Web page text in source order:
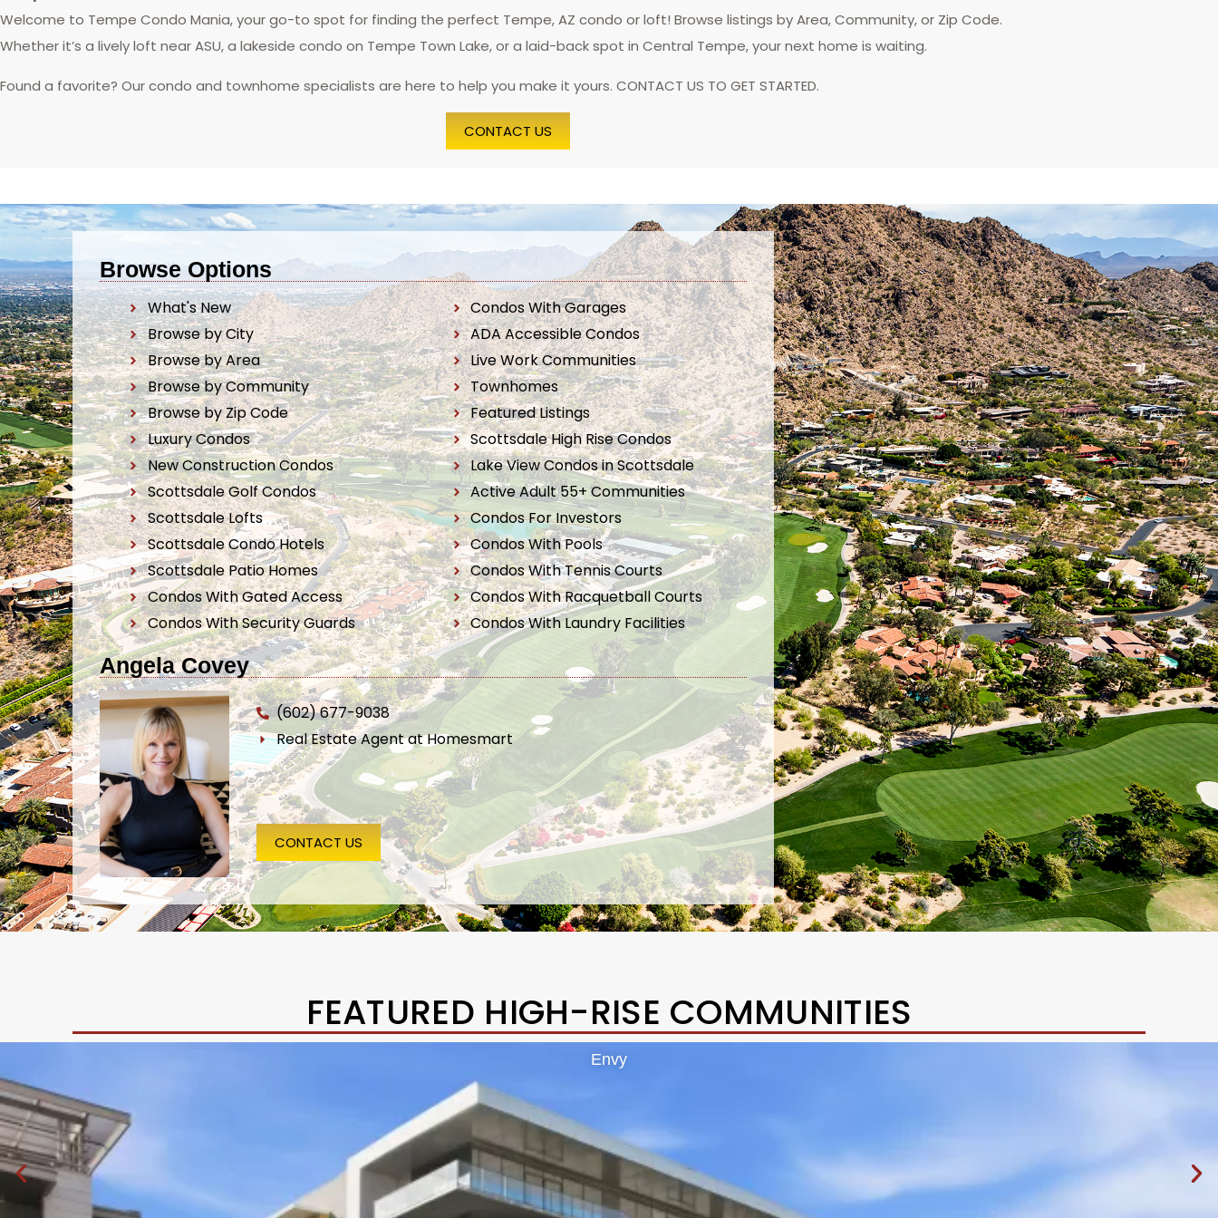
Welcome to Tempe Condo Mania, your go-to spot for finding the perfect Tempe, AZ condo or loft! Browse listings by Area, Community, or Zip Code.
Whether it’s a lively loft near ASU, a lakeside condo on Tempe Town Lake, or a laid-back spot in Central Tempe, your next home is waiting.
Found a favorite? Our condo and townhome specialists are here to help you make it yours. CONTACT US TO GET STARTED.
CONTACT US
Browse Options
What's New
Browse by City
Browse by Area
Browse by Community
Browse by Zip Code
Luxury Condos
New Construction Condos
Scottsdale Golf Condos
Scottsdale Lofts
Scottsdale Condo Hotels
Scottsdale Patio Homes
Condos With Gated Access
Condos With Security Guards
Condos With Garages
ADA Accessible Condos
Live Work Communities
Townhomes
Featured Listings
Scottsdale High Rise Condos
Lake View Condos in Scottsdale
Active Adult 55+ Communities
Condos For Investors
Condos With Pools
Condos With Tennis Courts
Condos With Racquetball Courts
Condos With Laundry Facilities
Angela Covey
(602) 677-9038
Real Estate Agent at Homesmart
CONTACT US
FEATURED HIGH-RISE COMMUNITIES
Envy